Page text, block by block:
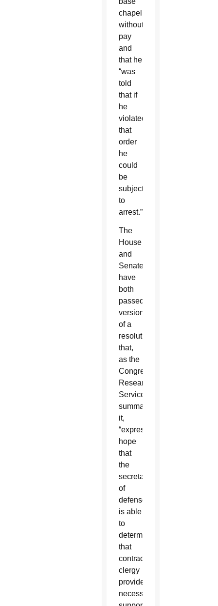
chapel
without
pay
and
that he
“was
told
that if
he
violated
that
order
he
could
be
subject
to
arrest.”
The
House
and
Senate
have
both
passed
versions
of a
resolution
that,
as the
Congressional
Research
Service
summarized
it,
“expresses
hope
that
the
secretary
of
defense
is able
to
determine
that
contractor
clergy
provide
necessary